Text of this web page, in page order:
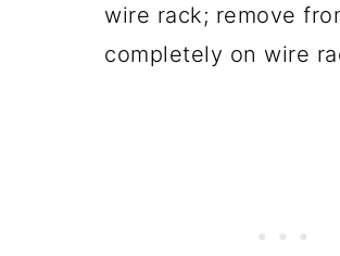
wire rack; remove
completely on wire